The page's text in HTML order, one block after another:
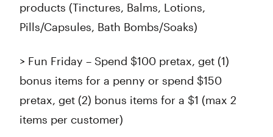
products (Tinctures, Balms, Lotions,
Pills/Capsules, Bath Bombs/Soaks)
> Fun Friday – Spend $100 pretax, get (1)
bonus items for a penny or spend $150
pretax, get (2) bonus items for a $1 (max 2
items per customer)